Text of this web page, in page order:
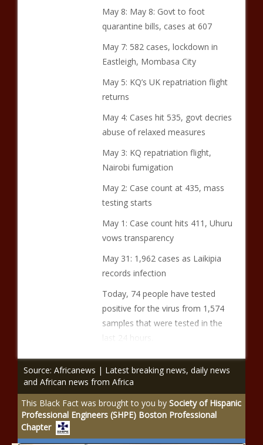
May 8: May 8: Govt to foot
quarantine bills, cases at 607
May 7: 582 cases, lockdown in
Eastleigh, Mombasa City
May 5: KQ’s UK repatriation flight
returns
May 4: Cases hit 535, govt decries
abuse of relaxed measures
May 3: KQ repatriation flight,
Nairobi fumigation
May 2: Case count at 435, mass
testing starts
May 1: Case count hits 411, Uhuru
vows transparency
May 31: 1,962 cases as Laikipia
records infection
Today, 74 people have tested
positive for the virus from 1,574
samples that were tested in the
last 24 hours.
Source: Africanews | Latest breaking news, daily news
and African news from Africa
This Black Fact was brought to you by Society of Hispanic
Professional Engineers (SHPE) Boston Professional
Chapter